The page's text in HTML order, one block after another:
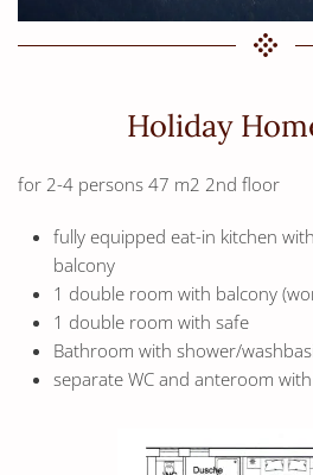
Holiday
for 2-4 persons 47 m2 2nd floor
fully equipped eat-in kitchen
balcony
1 double room with balcony
1 double room with safe
Bathroom with shower/
separate WC and anteroom